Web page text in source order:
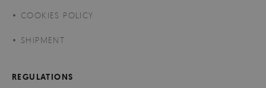
COOKIES POLICY
SHIPMENT
REGULATIONS